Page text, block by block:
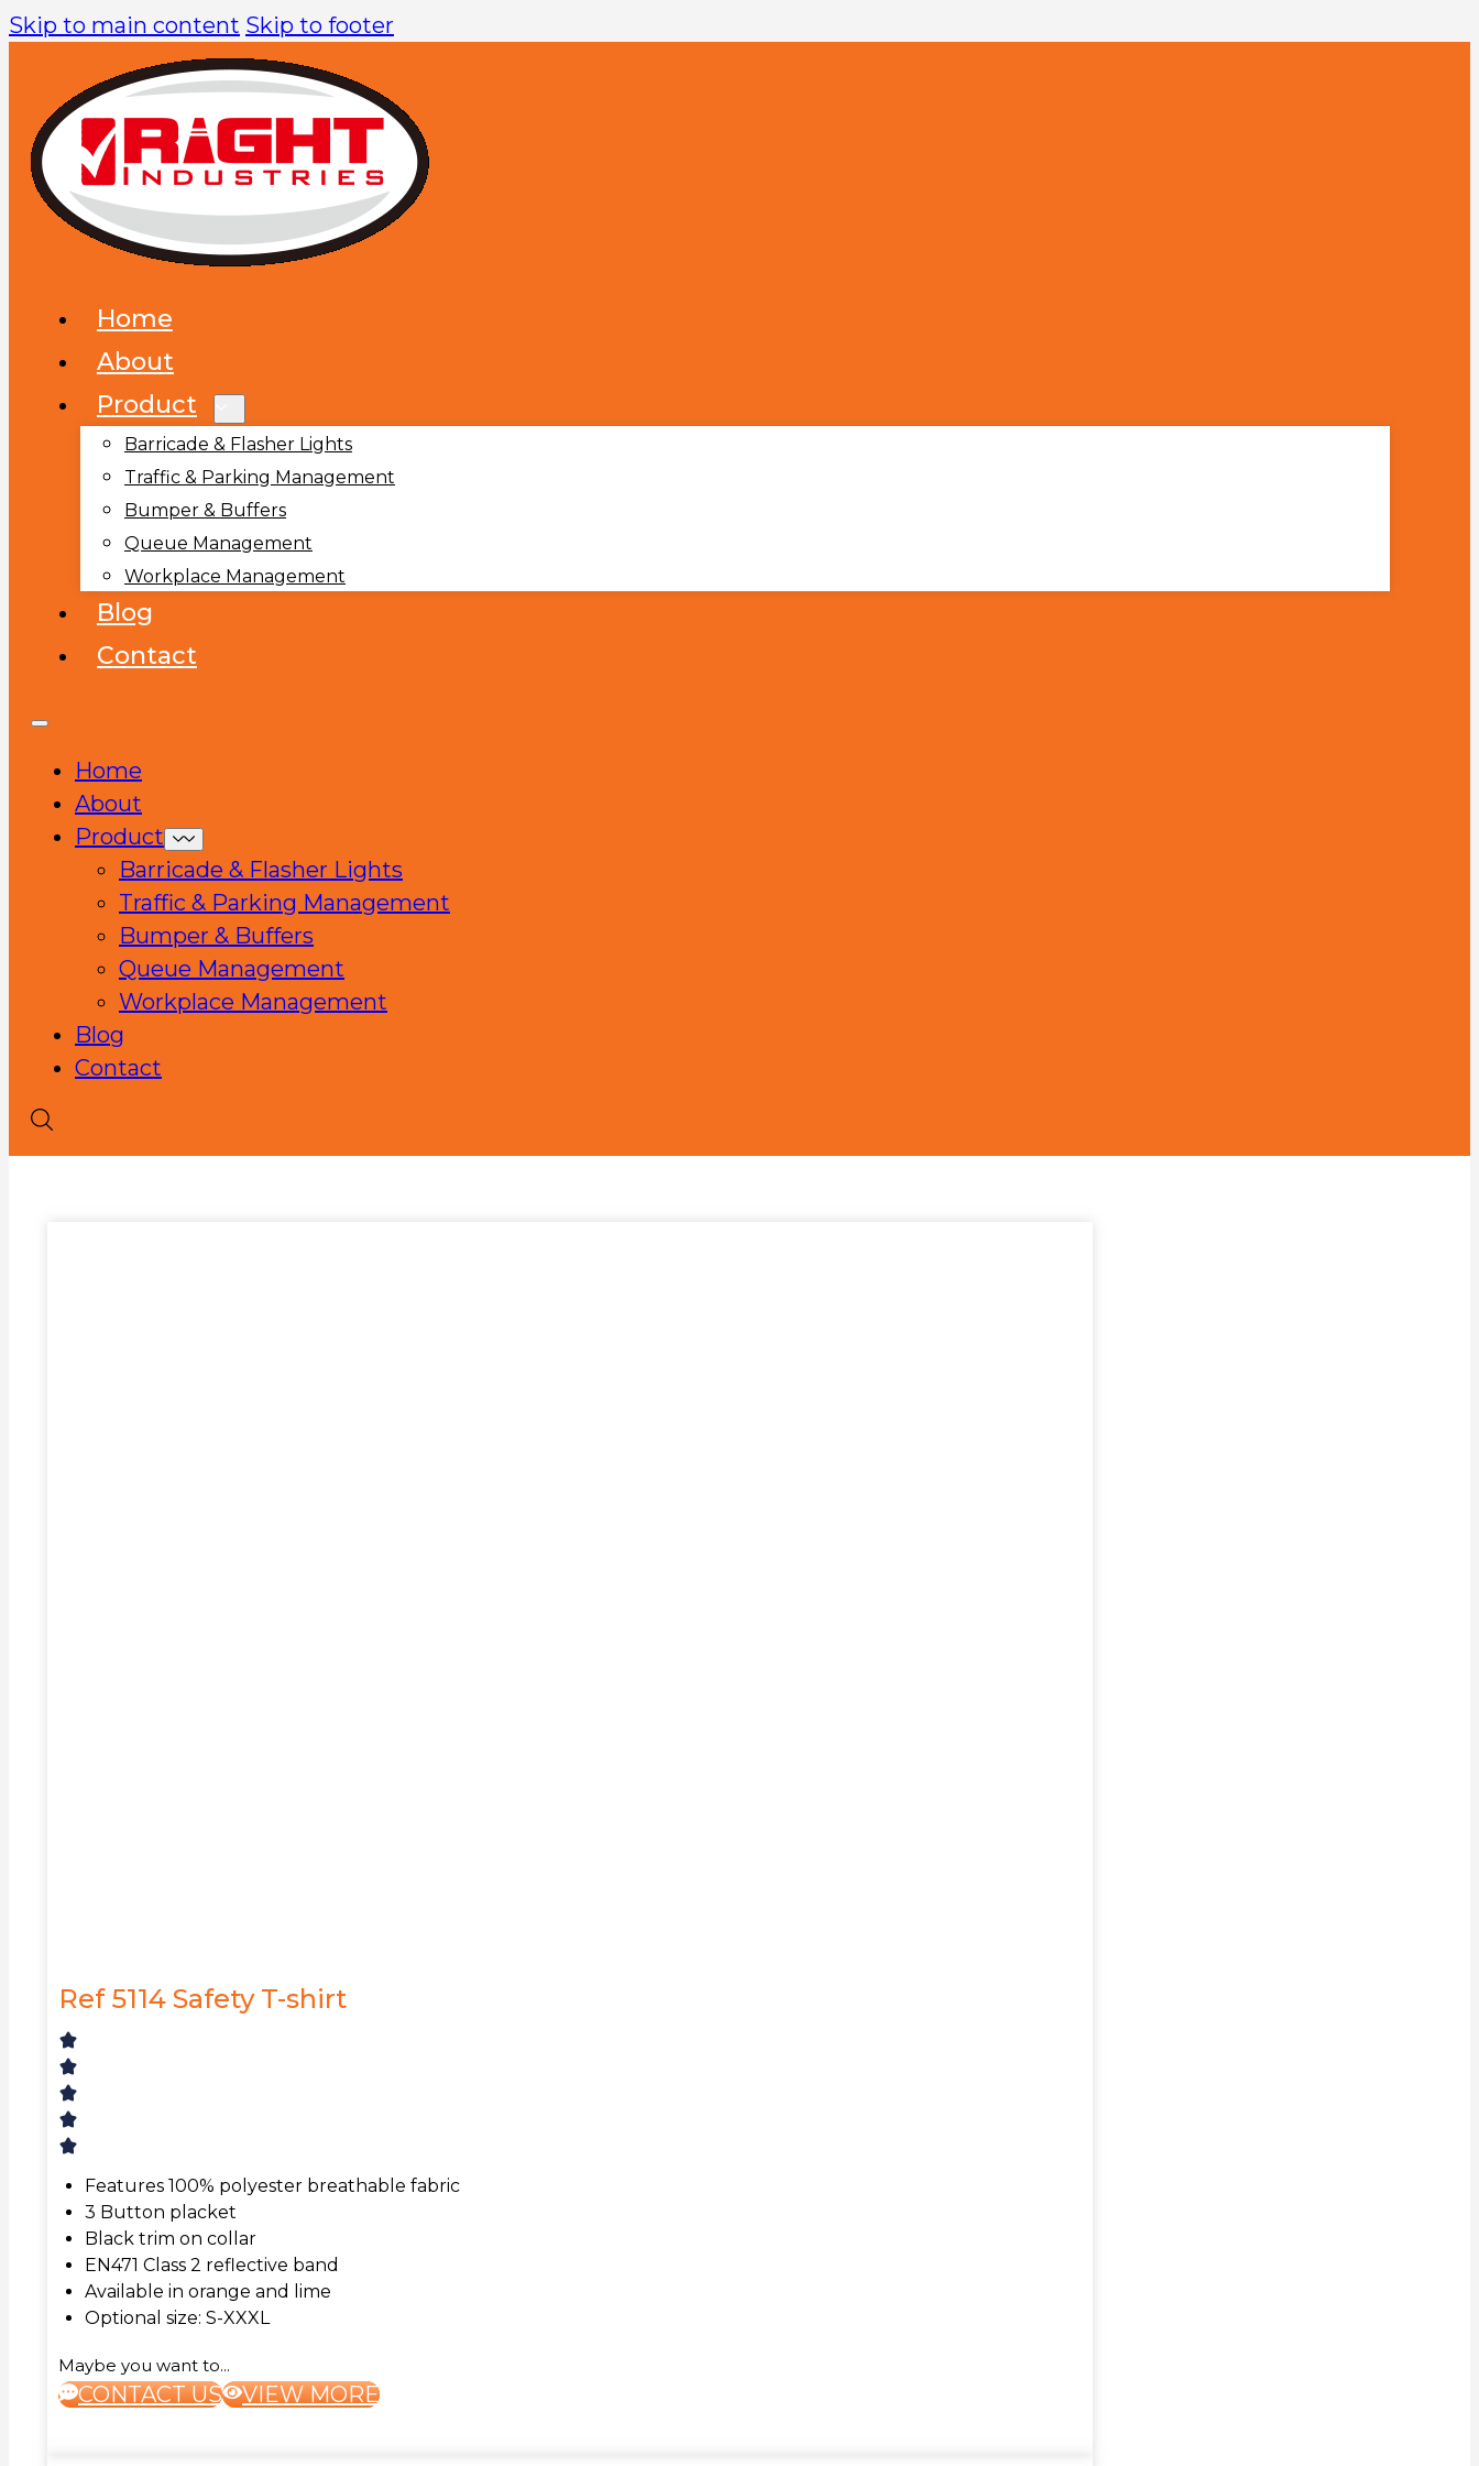
Skip to main content Skip to footer
Home
About
Product
Barricade & Flasher Lights
Traffic & Parking Management
Bumper & Buffers
Queue Management
Workplace Management
Blog
Contact
Home
About
Product
Barricade & Flasher Lights
Traffic & Parking Management
Bumper & Buffers
Queue Management
Workplace Management
Blog
Contact
Ref 5114 Safety T-shirt
Features 100% polyester breathable fabric
3 Button placket
Black trim on collar
EN471 Class 2 reflective band
Available in orange and lime
Optional size: S-XXXL
Maybe you want to...
CONTACT US VIEW MORE